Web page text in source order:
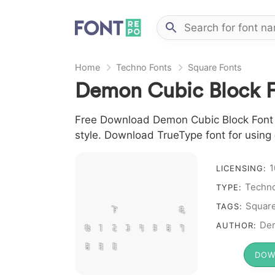
Home Techno Fonts Square Fonts
Demon Cubic Block
Free Download Demon Cubic Block
style. Download TrueType font for
R S T X W Y Z &
# 1 2 3 4 5 6 7
8 9 0
LICENSING:
TYPE:
TAGS:
AUTHOR: